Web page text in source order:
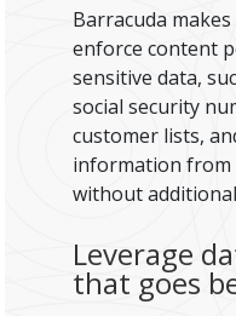
Barracuda
enforce content
sensitive data,
social security
customer lists,
information from
without
Leverage
that goes